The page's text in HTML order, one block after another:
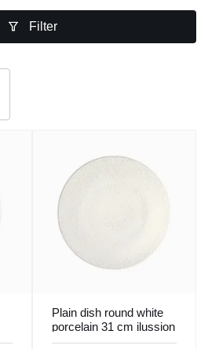
Filter
Plain dish round white
porcelain 31 cm ilussion
Porland